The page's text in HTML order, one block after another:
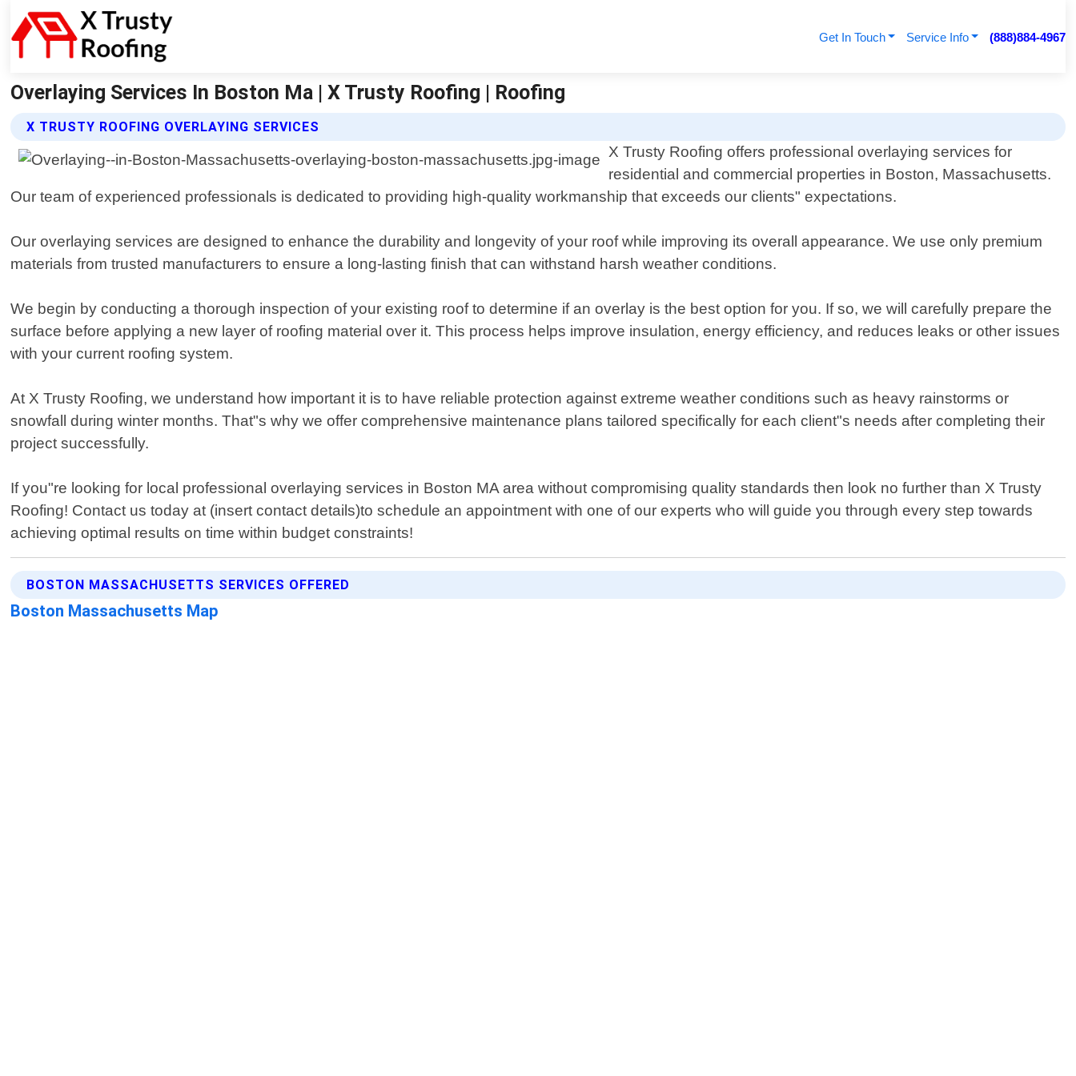
Get In Touch Service Info (888)884-4967
Overlaying Services In Boston Ma | X Trusty Roofing | Roofing
X TRUSTY ROOFING OVERLAYING SERVICES
X Trusty Roofing offers professional overlaying services for
residential and commercial properties in Boston, Massachusetts.
Our team of experienced professionals is dedicated to providing high-quality workmanship that exceeds our clients" expectations.
Our overlaying services are designed to enhance the durability and longevity of your roof while improving its overall appearance. We use only premium
materials from trusted manufacturers to ensure a long-lasting finish that can withstand harsh weather conditions.
We begin by conducting a thorough inspection of your existing roof to determine if an overlay is the best option for you. If so, we will carefully prepare the
surface before applying a new layer of roofing material over it. This process helps improve insulation, energy efficiency, and reduces leaks or other issues
with your current roofing system.
At X Trusty Roofing, we understand how important it is to have reliable protection against extreme weather conditions such as heavy rainstorms or
snowfall during winter months. That"s why we offer comprehensive maintenance plans tailored specifically for each client"s needs after completing their
project successfully.
If you"re looking for local professional overlaying services in Boston MA area without compromising quality standards then look no further than X Trusty
Roofing! Contact us today at (insert contact details)to schedule an appointment with one of our experts who will guide you through every step towards
achieving optimal results on time within budget constraints!
BOSTON MASSACHUSETTS SERVICES OFFERED
Boston Massachusetts Map